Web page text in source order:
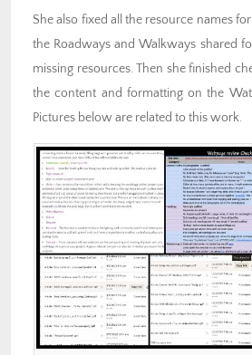
She also fixed all the resource names
the Roadways and Walkways shared
missing resources. Then she finished
the content and formatting on the
Pictures below are related to this work.